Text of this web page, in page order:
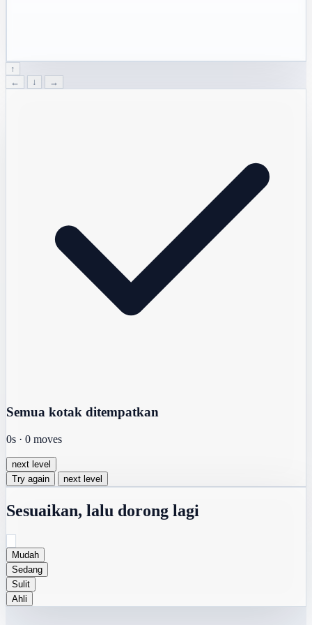
↑
←
↓ →
Semua kotak ditempatkan
0s · 0 moves
next level
Try again
next level
Sesuaikan, lalu dorong lagi
Mudah
Sedang
Sulit
Ahli